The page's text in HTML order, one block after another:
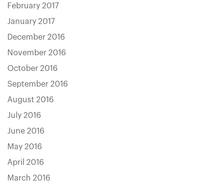
February 2017
January 2017
December 2016
November 2016
October 2016
September 2016
August 2016
July 2016
June 2016
May 2016
April 2016
March 2016